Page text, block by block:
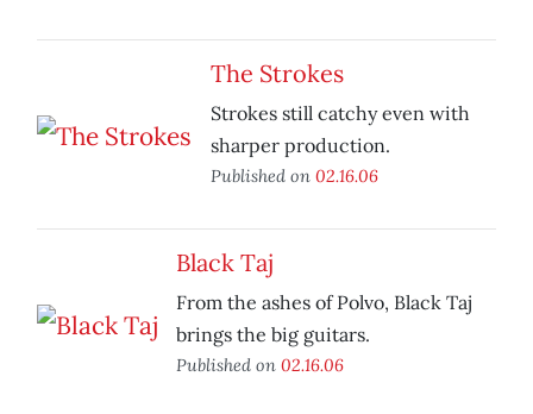
The Strokes
Strokes still catchy even with
sharper production.
Published on 02.16.06
Black Taj
From the ashes of Polvo, Black Taj
brings the big guitars.
Published on 02.16.06